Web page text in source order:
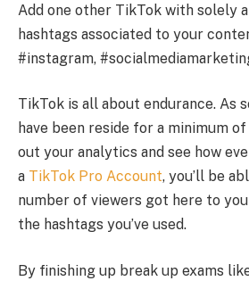
Add one other TikTok with solely
hashtags associated to your
#instagram,
TikTok is all about endurance. As
have been reside for a minimum
out your analytics and see how
a TikTok Pro Account, you’ll be
number of viewers got here to
the hashtags you’ve used.
By finishing up break up exams